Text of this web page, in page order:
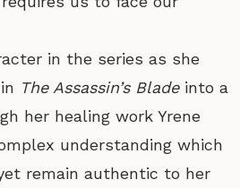
in the series as she
The Assassin’s Bladeinto a
her healing work Yrene
understanding which
remain authentic to her